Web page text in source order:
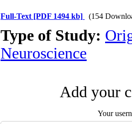
Full-Text [PDF 1494 kb] (154
Type of Study:
Neuroscience
Add your
Your